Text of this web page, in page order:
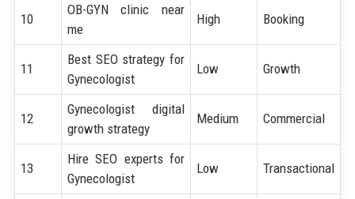
10
OB-GYN clinic near
me
High Booking
11
Best SEO strategy for
Gynecologist
Low Growth
12
Gynecologist digital
growth strategy
Medium Commercial
13
Hire SEO experts for
Gynecologist
Low Transactional